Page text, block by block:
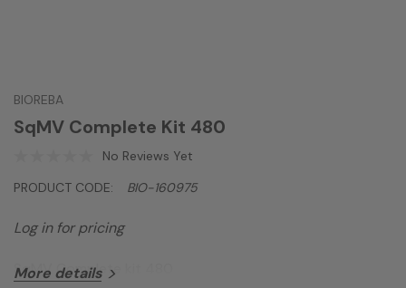
BIOREBA
SqMV Complete Kit 480
No Reviews Yet
PRODUCT CODE:
BIO-160975
Log in for pricing
SqMV Complete kit 480
More details